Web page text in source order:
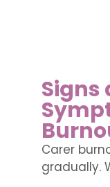
Signs
Carer
gradually.